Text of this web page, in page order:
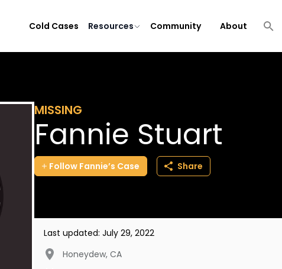
Cold Cases Resources Community About
MISSING
Fannie Stuart
Follow Fannie’s Case Share
Last updated: July 29, 2022
Honeydew, CA